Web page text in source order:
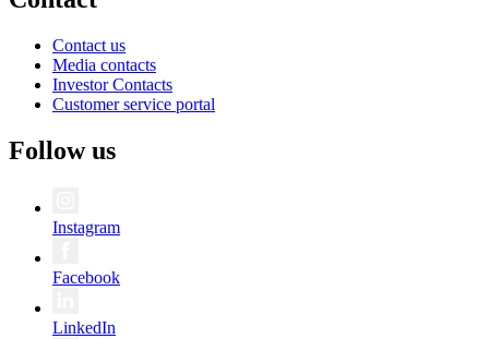
Contact us
Media contacts
Investor Contacts
Customer service portal
Follow us
Instagram
Facebook
LinkedIn